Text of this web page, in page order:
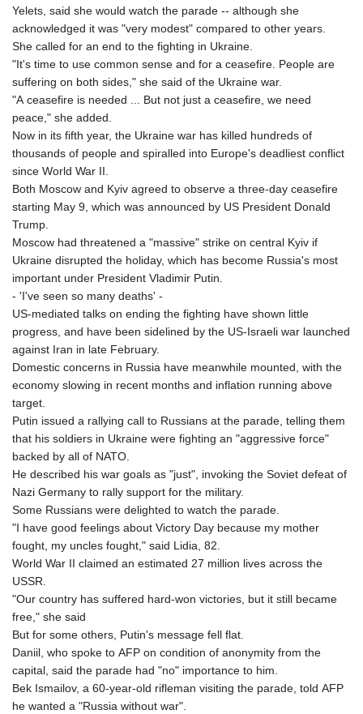
Yelets, said she would watch the parade -- although she
acknowledged it was "very modest" compared to other years.
She called for an end to the fighting in Ukraine.
"It's time to use common sense and for a ceasefire. People are
suffering on both sides," she said of the Ukraine war.
"A ceasefire is needed ... But not just a ceasefire, we need
peace," she added.
Now in its fifth year, the Ukraine war has killed hundreds of
thousands of people and spiralled into Europe's deadliest conflict
since World War II.
Both Moscow and Kyiv agreed to observe a three-day ceasefire
starting May 9, which was announced by US President Donald
Trump.
Moscow had threatened a "massive" strike on central Kyiv if
Ukraine disrupted the holiday, which has become Russia's most
important under President Vladimir Putin.
- 'I've seen so many deaths' -
US-mediated talks on ending the fighting have shown little
progress, and have been sidelined by the US-Israeli war launched
against Iran in late February.
Domestic concerns in Russia have meanwhile mounted, with the
economy slowing in recent months and inflation running above
target.
Putin issued a rallying call to Russians at the parade, telling them
that his soldiers in Ukraine were fighting an "aggressive force"
backed by all of NATO.
He described his war goals as "just", invoking the Soviet defeat of
Nazi Germany to rally support for the military.
Some Russians were delighted to watch the parade.
"I have good feelings about Victory Day because my mother
fought, my uncles fought," said Lidia, 82.
World War II claimed an estimated 27 million lives across the
USSR.
"Our country has suffered hard-won victories, but it still became
free," she said
But for some others, Putin's message fell flat.
Daniil, who spoke to AFP on condition of anonymity from the
capital, said the parade had "no" importance to him.
Bek Ismailov, a 60-year-old rifleman visiting the parade, told AFP
he wanted a "Russia without war".